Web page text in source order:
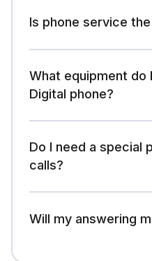
Is phone service
What equipment do
Digital phone?
Do I need a special
calls?
Will my answering